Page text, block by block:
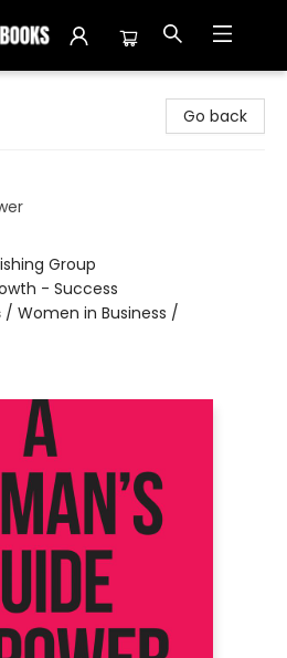
Go back
Group
- Success
/ Women in Business /